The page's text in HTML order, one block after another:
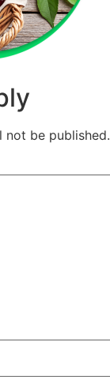
not be published.